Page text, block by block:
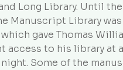
Long Library. Until the
Manuscript Library
gave Thomas
access to his library at
Some of the